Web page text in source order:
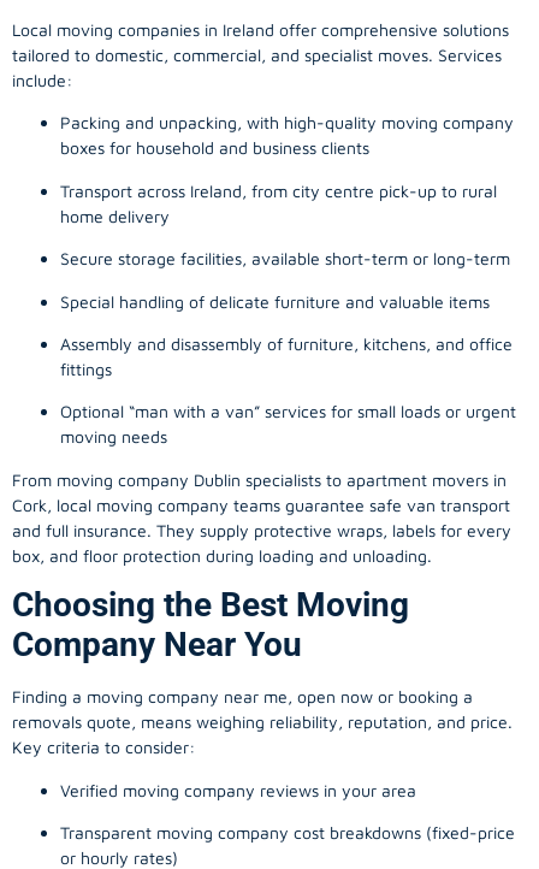
Local moving companies in Ireland offer comprehensive solutions
tailored to domestic, commercial, and specialist moves. Services
include:
Packing and unpacking, with high-quality moving company
boxes for household and business clients
Transport across Ireland, from city centre pick-up to rural
home delivery
Secure storage facilities, available short-term or long-term
Special handling of delicate furniture and valuable items
Assembly and disassembly of furniture, kitchens, and office
fittings
Optional “man with a van” services for small loads or urgent
moving needs
From moving company Dublin specialists to apartment movers in
Cork, local moving company teams guarantee safe van transport
and full insurance. They supply protective wraps, labels for every
box, and floor protection during loading and unloading.
Choosing the Best Moving
Company Near You
Finding a moving company near me, open now or booking a
removals quote, means weighing reliability, reputation, and price.
Key criteria to consider:
Verified moving company reviews in your area
Transparent moving company cost breakdowns (fixed-price
or hourly rates)